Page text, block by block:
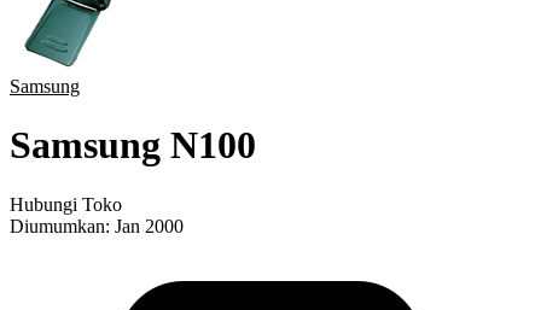
Samsung
Samsung N100
Hubungi Toko
Diumumkan: Jan 2000